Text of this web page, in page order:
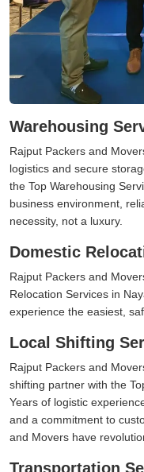
Warehousing
Rajput Packers and
logistics and secure
the Top Warehousing
business environment,
necessity, not a luxury.
Domestic
Rajput Packers and
Relocation Services in
experience the easiest,
Local Shifting
Rajput Packers and
shifting partner with the
Years of logistic
and a commitment to
and Movers have
Transportation